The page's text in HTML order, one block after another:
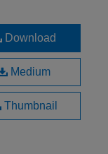
Download
Medium
Thumbnail